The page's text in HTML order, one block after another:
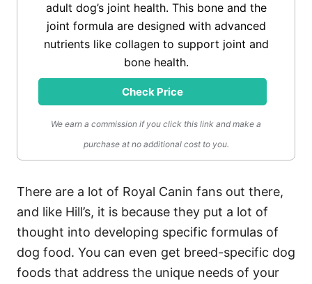
adult dog’s joint health. This bone and the
joint formula are designed with advanced
nutrients like collagen to support joint and
bone health.
Check Price
We earn a commission if you click this link and make a
purchase at no additional cost to you.
There are a lot of Royal Canin fans out there,
and like Hill’s, it is because they put a lot of
thought into developing specific formulas of
dog food. You can even get breed-specific dog
foods that address the unique needs of your